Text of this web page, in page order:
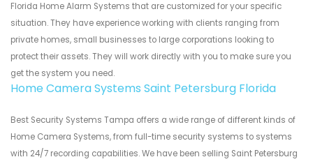
Florida Home Alarm Systems that are customized for your specific
situation. They have experience working with clients ranging from
private homes, small businesses to large corporations looking to
protect their assets. They will work directly with you to make sure you
get the system you need.
Home Camera Systems Saint Petersburg Florida
Best Security Systems Tampa offers a wide range of different kinds of
Home Camera Systems, from full-time security systems to systems
with 24/7 recording capabilities. We have been selling Saint Petersburg